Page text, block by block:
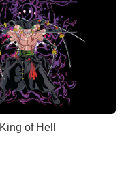
King of Hell